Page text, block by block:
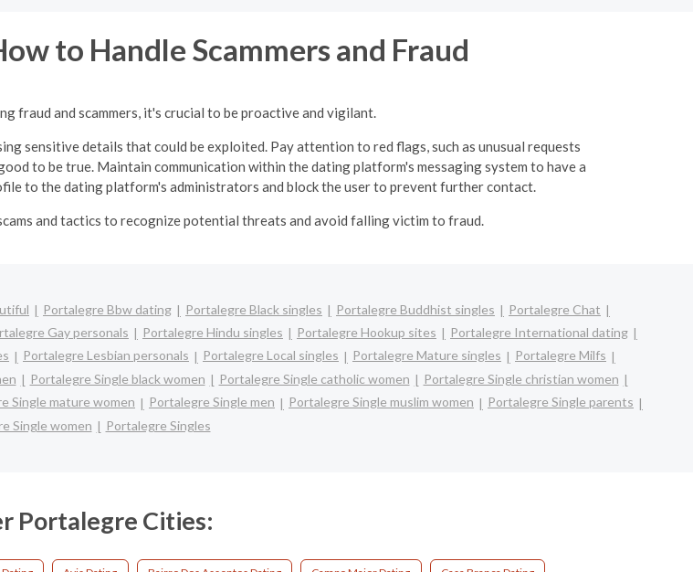
to Handle Scammers and Fraud
fraud and scammers, it's crucial to be proactive and vigilant.
sensitive details that could be exploited. Pay attention to red flags, such as unusual requests
to be true. Maintain communication within the dating platform's messaging system to have a
to the dating platform's administrators and block the user to prevent further contact.
and tactics to recognize potential threats and avoid falling victim to fraud.
Portalegre Bbw dating Portalegre Black singles Portalegre Buddhist singles
Portalegre Chat
Gay personals Portalegre Hindu singles Portalegre Hookup sites
Portalegre International dating
Portalegre Lesbian personals Portalegre Local singles Portalegre Mature singles
Portalegre Milfs
Portalegre Single black women Portalegre Single catholic women
Portalegre Single christian women
Single mature women Portalegre Single men Portalegre Single muslim women
Portalegre Single parents
Single women
Portalegre Singles
Portalegre Cities: